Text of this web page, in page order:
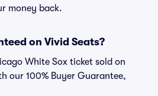
money back.
on Vivid Seats?
White Sox ticket sold on
our 100% Buyer Guarantee,